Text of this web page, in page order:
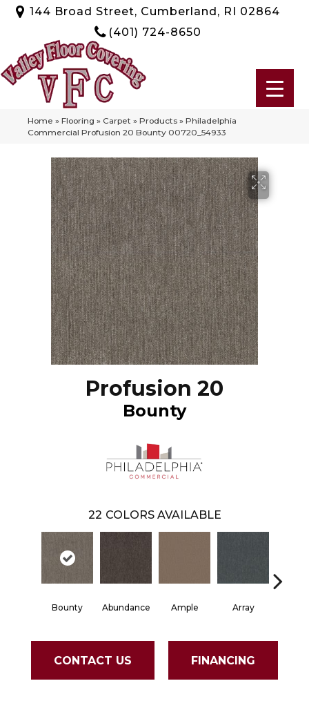
144 Broad Street, Cumberland, RI 02864
(401) 724-8650
Home » Flooring » Carpet » Products » Philadelphia
Commercial Profusion 20 Bounty 00720_54933
Profusion 20
Bounty
22 COLORS AVAILABLE
Bounty Abundance Ample Array
CONTACT US FINANCING